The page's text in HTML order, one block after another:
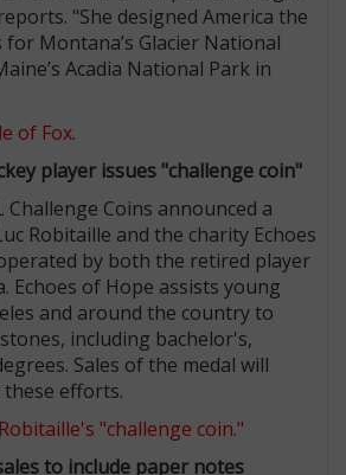
"She designed America the
Montana’s Glacier National
Acadia National Park in
of Fox.
player issues "challenge coin"
Challenge Coins announced a
Robitaille and the charity Echoes
by both the retired player
Echoes of Hope assists young
and around the country to
including bachelor's,
Sales of the medal will
efforts.
"challenge coin."
to include paper notes